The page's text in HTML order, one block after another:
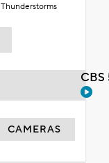
Thunderstorms
CAMERAS